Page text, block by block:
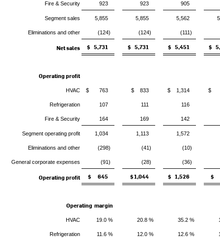
Fire & Security 923 923 905
Segment sales 5,855 5,855 5,562
Eliminations and other (124) (124) (111)
Net sales $ 5,731 $ 5,731 $ 5,451 $
Operating profit
HVAC $ 763 $ 833 $ 1,314 $
Refrigeration 107 111 116
Fire & Security 164 169 142
Segment operating profit 1,034 1,113 1,572
Eliminations and other (298) (41) (10)
General corporate expenses (91) (28) (36)
Operating profit $ 645 $ 1,044 $ 1,526 $
Operating margin
HVAC 19.0 % 20.8 % 35.2 %
Refrigeration 11.6 % 12.0 % 12.6 %